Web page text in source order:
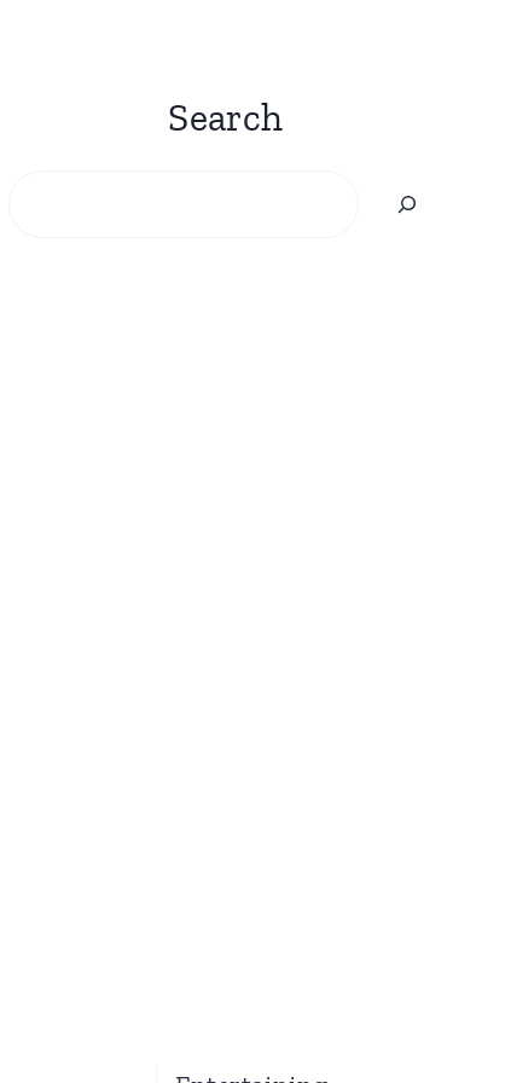
Search